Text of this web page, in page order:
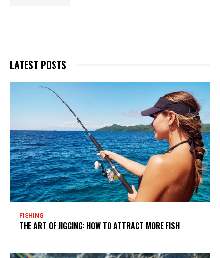
LATEST POSTS
FISHING
THE ART OF JIGGING: HOW TO ATTRACT MORE FISH